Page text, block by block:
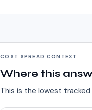
COST SPREAD CONTEXT
Where this
This is the lowest